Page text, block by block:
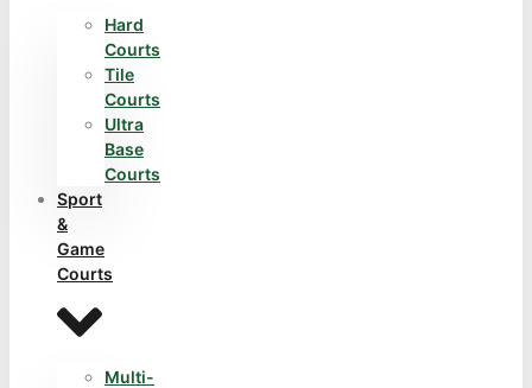
Hard
Courts
Tile
Courts
Ultra
Base
Courts
Sport
&
Game
Courts
Multi-